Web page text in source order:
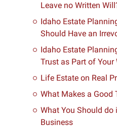
Leave no Written
Idaho Estate
Should Have an
Idaho Estate
Trust as Part of Your
Life Estate on Real
What Makes a Good
What You Should do
Business